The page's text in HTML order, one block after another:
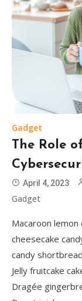
Gadget
The Role
April 4, 2023
Gadget
Macaroon
cheesecake
candy
Jelly fruitcake
Dragée